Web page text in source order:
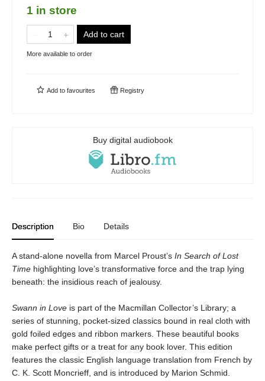
1 in store
Add to cart
More available to order
Add to favourites Registry
Buy digital audiobook
Description Bio Details
A stand-alone novella from Marcel Proust’s In Search of Lost
Time highlighting love’s transformative force and the trap lying
beneath: the insidious reach of jealousy.
Swann in Love is part of the Macmillan Collector’s Library; a
series of stunning, pocket-sized classics bound in real cloth with
gold foiled edges and ribbon markers. These beautiful books
make perfect gifts or a treat for any book lover. This edition
features the classic English language translation from French by
C. K. Scott Moncrieff, and is introduced by Marion Schmid.